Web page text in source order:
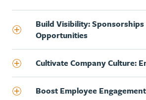
Build Visibility:
Opportunities
Cultivate Company Culture:
Boost Employee